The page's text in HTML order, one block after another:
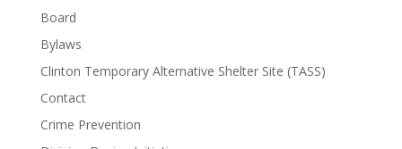
Board
Bylaws
Clinton Temporary Alternative Shelter Site (TASS)
Contact
Crime Prevention